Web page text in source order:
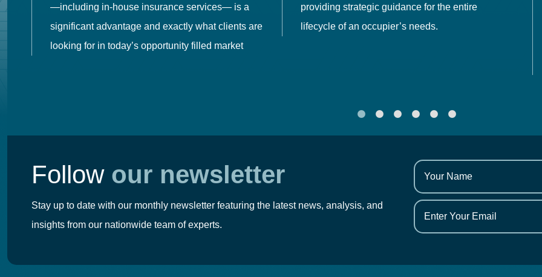
—including in-house insurance services— is a
significant advantage and exactly what clients are
looking for in today’s opportunity filled market
providing strategic guidance for the entire
lifecycle of an occupier’s needs.
Follow our newsletter
Stay up to date with our monthly newsletter featuring the latest news, analysis, and
insights from our nationwide team of experts.